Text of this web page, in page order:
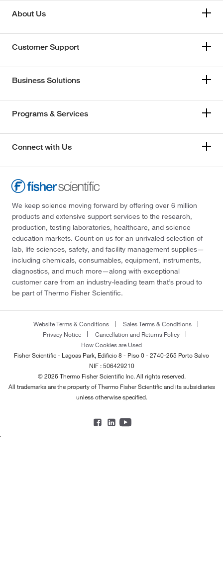
About Us
Customer Support
Business Solutions
Programs & Services
Connect with Us
We keep science moving forward by offering over 6 million
products and extensive support services to the research,
production, testing laboratories, healthcare, and science
education markets. Count on us for an unrivaled selection of
lab, life sciences, safety, and facility management supplies—
including chemicals, consumables, equipment, instruments,
diagnostics, and much more—along with exceptional
customer care from an industry-leading team that’s proud to
be part of Thermo Fisher Scientific.
Website Terms & Conditions
Sales Terms & Conditions
Privacy Notice
Cancellation and Returns Policy
How Cookies are Used
Fisher Scientific - Lagoas Park, Edificio 8 - Piso 0 - 2740-265 Porto Salvo
NIF : 506429210
© 2026 Thermo Fisher Scientific Inc. All rights reserved.
All trademarks are the property of Thermo Fisher Scientific and its subsidiaries
unless otherwise specified.